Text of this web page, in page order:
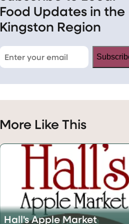
Food Updates in the
Kingston Region
More Like This
Hall's Apple Market